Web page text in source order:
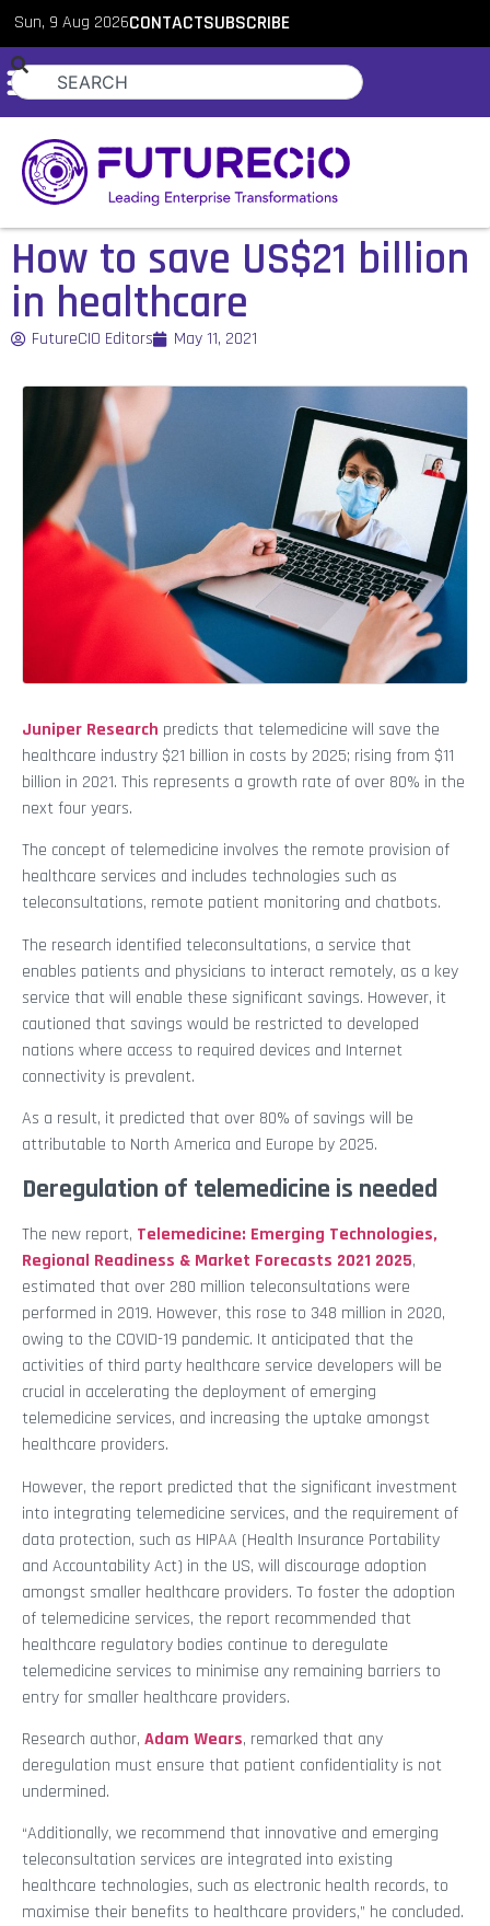
Sun, 9 Aug 2026CONTACTSUBSCRIBE
How to save US$21 billion
in healthcare
FutureCIO Editors May 11, 2021
Juniper Research predicts that telemedicine will save the
healthcare industry $21 billion in costs by 2025; rising from $11
billion in 2021. This represents a growth rate of over 80% in the
next four years.
The concept of telemedicine involves the remote provision of
healthcare services and includes technologies such as
teleconsultations, remote patient monitoring and chatbots.
The research identified teleconsultations, a service that
enables patients and physicians to interact remotely, as a key
service that will enable these significant savings. However, it
cautioned that savings would be restricted to developed
nations where access to required devices and Internet
connectivity is prevalent.
As a result, it predicted that over 80% of savings will be
attributable to North America and Europe by 2025.
Deregulation of telemedicine is needed
The new report, Telemedicine: Emerging Technologies,
Regional Readiness & Market Forecasts 2021 2025,
estimated that over 280 million teleconsultations were
performed in 2019. However, this rose to 348 million in 2020,
owing to the COVID-19 pandemic. It anticipated that the
activities of third party healthcare service developers will be
crucial in accelerating the deployment of emerging
telemedicine services, and increasing the uptake amongst
healthcare providers.
However, the report predicted that the significant investment
into integrating telemedicine services, and the requirement of
data protection, such as HIPAA (Health Insurance Portability
and Accountability Act) in the US, will discourage adoption
amongst smaller healthcare providers. To foster the adoption
of telemedicine services, the report recommended that
healthcare regulatory bodies continue to deregulate
telemedicine services to minimise any remaining barriers to
entry for smaller healthcare providers.
Research author, Adam Wears, remarked that any
deregulation must ensure that patient confidentiality is not
undermined.
“Additionally, we recommend that innovative and emerging
teleconsultation services are integrated into existing
healthcare technologies, such as electronic health records, to
maximise their benefits to healthcare providers,” he concluded.